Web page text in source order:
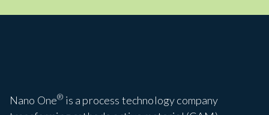
Nano One® is a process technology company